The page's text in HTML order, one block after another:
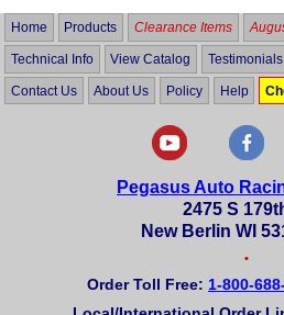
5
Home Products Clearance Items
Technical Info View Catalog Testimonials
Contact Us About Us Policy Help
Pegasus Auto
2475 S
New Berlin WI
•
Order Toll Free: 1-800-